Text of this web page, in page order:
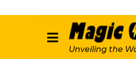
Unveiling the